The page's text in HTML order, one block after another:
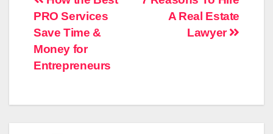
navigation
A Real Estate
Lawyer
PRO Services
Save Time &
Money for
Entrepreneurs